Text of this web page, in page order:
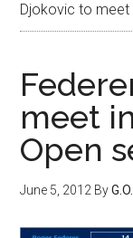
Djokovic to meet
meet
Open
June 5, 2012 By